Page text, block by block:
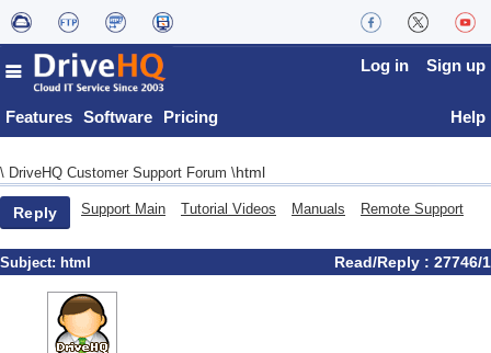
Features Software Pricing
Log in Sign up
Help
\ DriveHQ Customer Support Forum \html
Reply Support Main Tutorial Videos Manuals Remote Support
Subject: html Read/Reply : 27746/1